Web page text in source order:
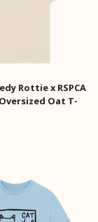
Rottie x RSPCA
Oat T-